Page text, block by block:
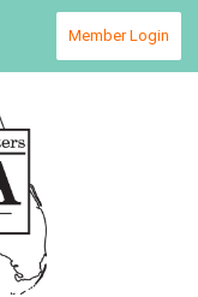
Member Login